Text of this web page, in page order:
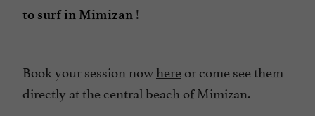
to surf in Mimizan !
Book your session nowhereor come see them
directly at the central beach of Mimizan.